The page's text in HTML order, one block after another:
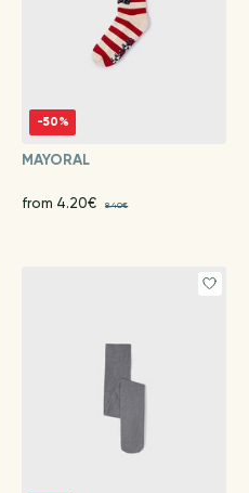
-50%
MAYORAL
from 4.20€ 8.40€